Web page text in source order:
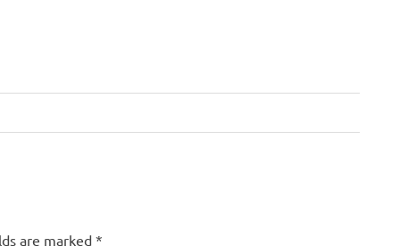
are marked *